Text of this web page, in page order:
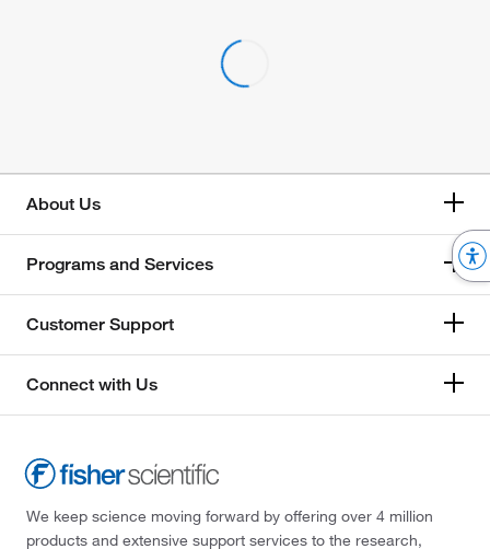
About Us
Programs and Services
Customer Support
Connect with Us
We keep science moving forward by offering over 4 million
products and extensive support services to the research,